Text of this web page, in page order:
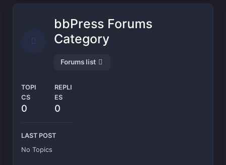
bbPress Forums
Category
Forums list
TOPI
CS
0
REPLI
ES
0
LAST POST
No Topics